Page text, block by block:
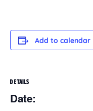
Add to calendar
DETAILS
Date: